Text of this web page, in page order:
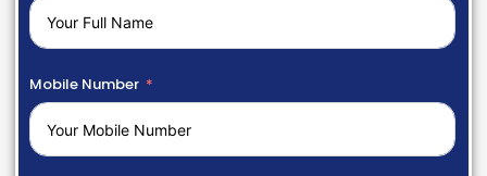
Mobile Number